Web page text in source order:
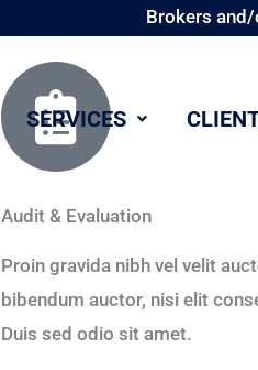
Brokers
SERVICES
Audit & Evaluation
Proin gravida nibh vel velit
bibendum auctor, nisi elit
Duis sed odio sit amet.